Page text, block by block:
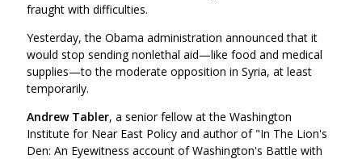
fraught with difficulties.
Yesterday, the Obama administration announced that it
would stop sending nonlethal aid—like food and medical
supplies—to the moderate opposition in Syria, at least
temporarily.
Andrew Tabler, a senior fellow at the Washington
Institute for Near East Policy and author of "In The Lion's
Den: An Eyewitness account of Washington's Battle with